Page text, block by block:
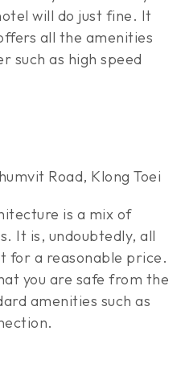
will do just fine. It
all the amenities
such as high speed
Road, Klong Toei
is a mix of
It is, undoubtedly, all
for a reasonable price.
you are safe from the
amenities such as